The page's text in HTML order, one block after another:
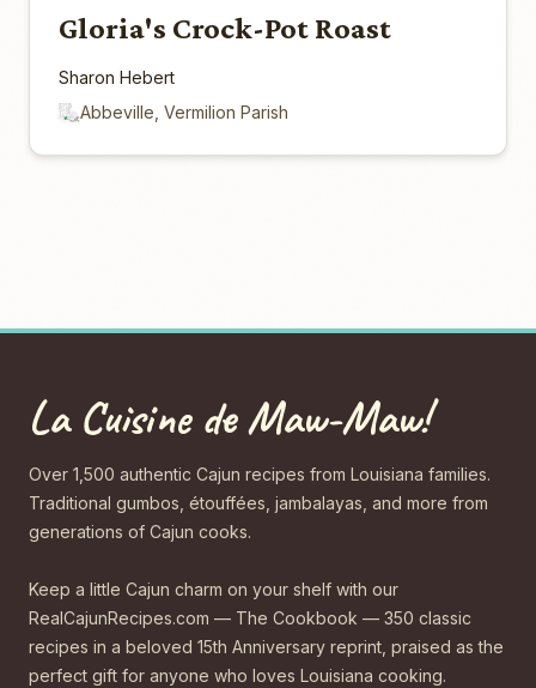
Gloria's Crock-Pot Roast
Sharon Hebert
Abbeville, Vermilion Parish
La Cuisine de Maw-Maw!
Over 1,500 authentic Cajun recipes from Louisiana families.
Traditional gumbos, étouffées, jambalayas, and more from
generations of Cajun cooks.
Keep a little Cajun charm on your shelf with our
RealCajunRecipes.com — The Cookbook — 350 classic
recipes in a beloved 15th Anniversary reprint, praised as the
perfect gift for anyone who loves Louisiana cooking.